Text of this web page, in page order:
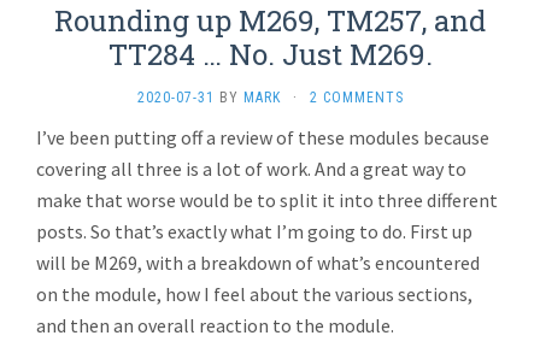
Rounding up M269, TM257, and
TT284 … No. Just M269.
2020-07-31 BY MARK · 2 COMMENTS
I’ve been putting off a review of these modules because
covering all three is a lot of work. And a great way to
make that worse would be to split it into three different
posts. So that’s exactly what I’m going to do. First up
will be M269, with a breakdown of what’s encountered
on the module, how I feel about the various sections,
and then an overall reaction to the module.